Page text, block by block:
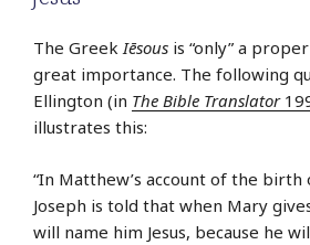
The GreekIēsous is “only” a
great importance. The following
Ellington (in The Bible Translator
illustrates this:
“In Matthew’s account of the birth
Joseph is told that when Mary
will name him Jesus, because he